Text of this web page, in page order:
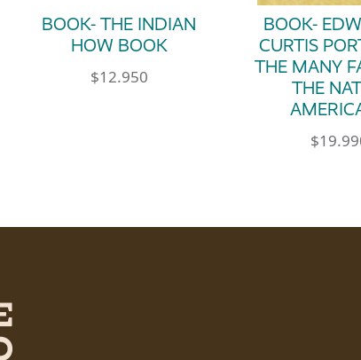
BOOK- THE INDIAN
HOW BOOK
$12.950
BOOK-
CURTIS
THE MANY
THE
$